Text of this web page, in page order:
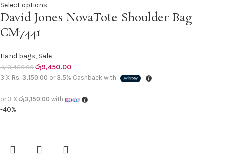
Select options
David Jones NovaTote Shoulder Bag
CM7441
Hand bags, Sale
රු13,450.00 රු9,450.00
3 X Rs. 3,150.00 or 3.5% Cashback with
or 3 X රු3,150.00 with
-40%